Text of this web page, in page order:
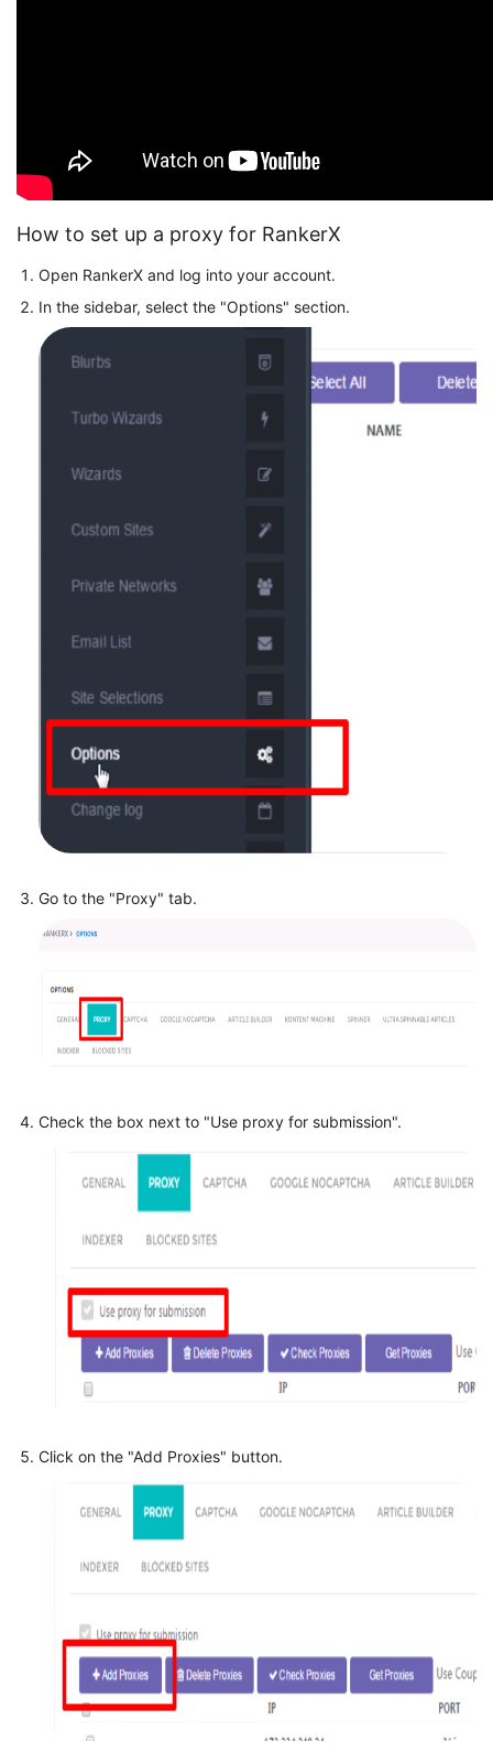
How to set up a proxy for RankerX
Open RankerX and log into your account.
In the sidebar, select the "Options" section.
Go to the "Proxy" tab.
Check the box next to "Use proxy for submission".
Click on the "Add Proxies" button.